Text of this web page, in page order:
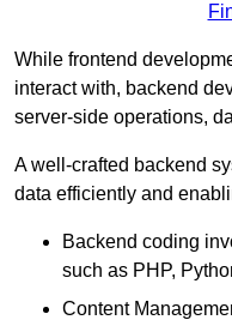
While frontend
interact with, backend
server-side operations,
A well-crafted backend
data efficiently and
Backend coding
such as PHP,
Content